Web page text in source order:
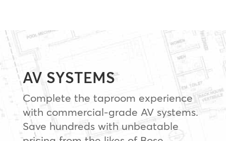
AV SYSTEMS
Complete the taproom experience
with commercial-grade AV systems.
Save hundreds with unbeatable